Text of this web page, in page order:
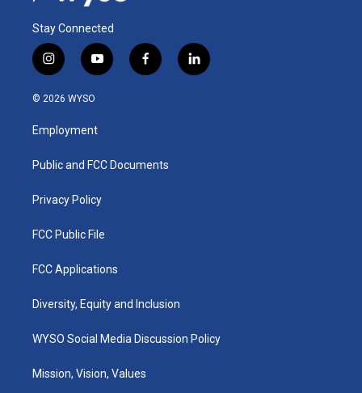
Stay Connected
i
n
s
a
g
a
y
o
u
b
f
a
k
l
i
© 2026 WYSO
Employment
Public and FCC Documents
Privacy Policy
FCC Public File
FCC Applications
Diversity, Equity and Inclusion
WYSO Social Media Discussion Policy
Mission, Vision, Values